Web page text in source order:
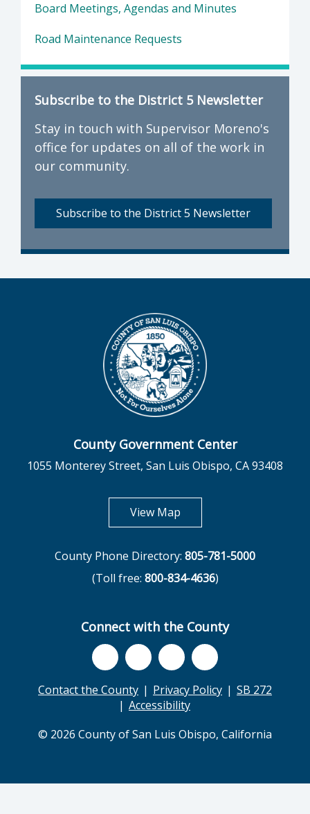
Board Meetings, Agendas and Minutes
Road Maintenance Requests
Subscribe to the District 5 Newsletter
Stay in touch with Supervisor Moreno's
office for updates on all of the work in
our community.
Subscribe to the District 5 Newsletter
County Government Center
1055 Monterey Street, San Luis Obispo, CA 93408
View Mapopens in new tab
County Phone Directory: 805-781-5000
(Toll free: 800-834-4636)
Connect with the County
Contact the County Privacy Policy
SB 272
Accessibility
© 2026 County of San Luis Obispo, California